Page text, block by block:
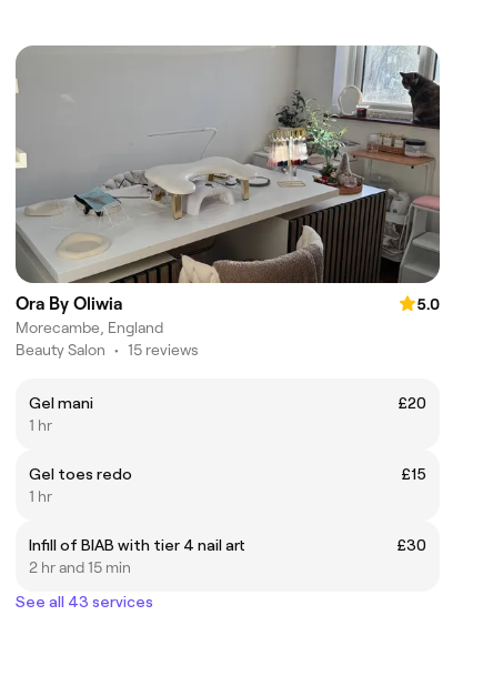
Ora By Oliwia
5.0
Morecambe, England
Beauty Salon • 15 reviews
Gel mani
£20
1 hr
Gel toes redo
£15
1 hr
Infill of BIAB with tier 4 nail art
£30
2 hr and 15 min
See all 43 services